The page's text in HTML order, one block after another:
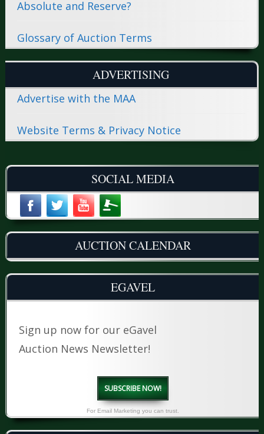
Absolute and Reserve?
Glossary of Auction Terms
ADVERTISING
Advertise with the MAA
Website Terms & Privacy Notice
SOCIAL MEDIA
AUCTION CALENDAR
EGAVEL
Sign up now for our eGavel
Auction News Newsletter!
SUBSCRIBE NOW!
For Email Marketing you can trust.